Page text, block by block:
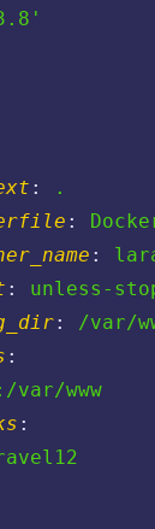
:
.
:
:
: unless-
:
/var/
:
www
: